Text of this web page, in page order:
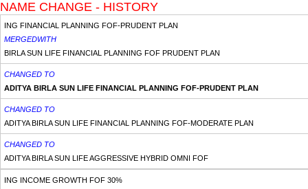
NAME CHANGE - HISTORY
ING FINANCIAL PLANNING FOF-PRUDENT PLAN
MERGEDWITH
BIRLA SUN LIFE FINANCIAL PLANNING FOF PRUDENT PLAN
CHANGED TO
ADITYA BIRLA SUN LIFE FINANCIAL PLANNING FOF-PRUDENT PLAN
CHANGED TO
ADITYA BIRLA SUN LIFE FINANCIAL PLANNING FOF-MODERATE PLAN
CHANGED TO
ADITYA BIRLA SUN LIFE AGGRESSIVE HYBRID OMNI FOF
ING INCOME GROWTH FOF 30%